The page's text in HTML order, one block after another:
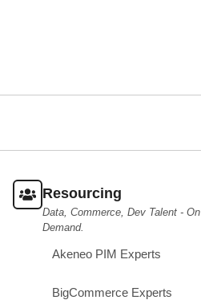
Resourcing
Data, Commerce, Dev Talent - On
Demand.
Akeneo PIM Experts
BigCommerce Experts